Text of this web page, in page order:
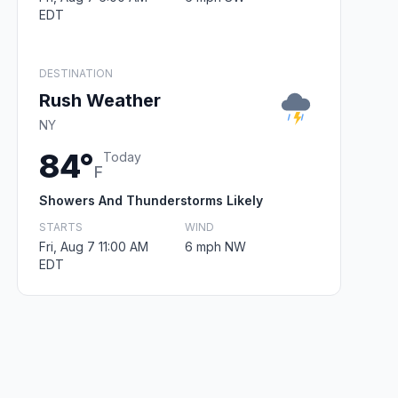
EDT
DESTINATION
Rush Weather
NY
84°F
Today
Showers And Thunderstorms Likely
STARTS
Fri, Aug 7 11:00 AM
EDT
WIND
6 mph NW